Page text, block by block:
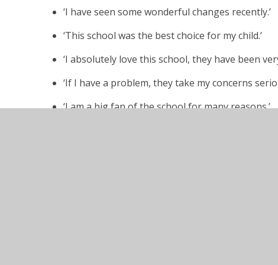
‘I have seen some wonderful changes recently.’
‘This school was the best choice for my child.’
‘I absolutely love this school, they have been
‘If I have a problem, they take my concerns
‘I am a big fan of the school for many reasons.’